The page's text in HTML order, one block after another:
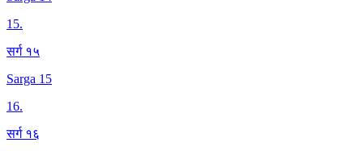
15.
सर्ग १५
Sarga 15
16.
सर्ग १६